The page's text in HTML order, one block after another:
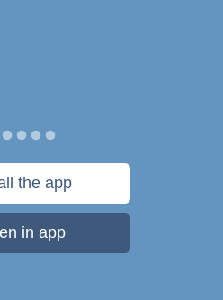
the app
in app